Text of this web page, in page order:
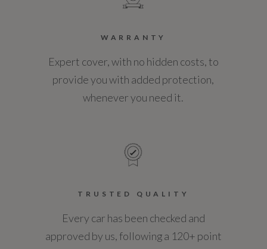
WARRANTY
Expert cover, with no hidden costs, to
provide you with added protection,
whenever you need it.
TRUSTED QUALITY
Every car has been checked and
approved by us, following a 120+ point